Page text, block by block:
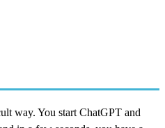
way. You start ChatGPT and